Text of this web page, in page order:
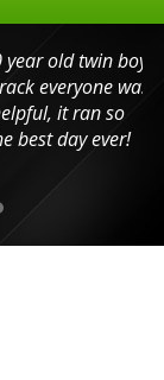
twin boys.
was
ran so
ever!